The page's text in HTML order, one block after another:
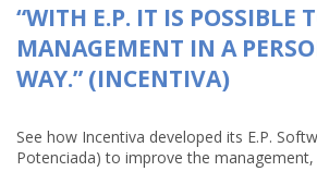
“WITH E.P. IT IS POSSIBLE
MANAGEMENT IN A
WAY.” (INCENTIVA)
See how Incentiva developed its E.P.
Potenciada) to improve the management,